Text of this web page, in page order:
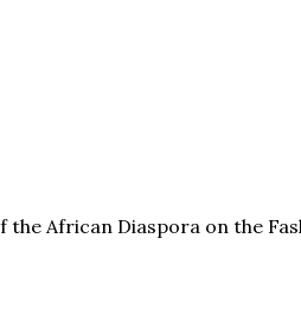
African Diaspora on the